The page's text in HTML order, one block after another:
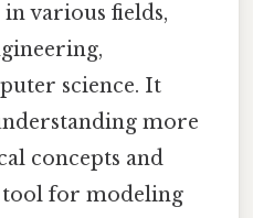
various fields,
science. It
more
concepts and
for modeling